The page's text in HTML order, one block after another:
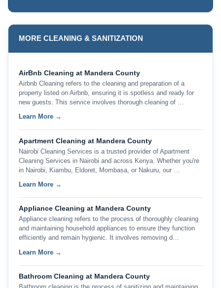
MORE CLEANING & SANITIZATION
AirBnb Cleaning at Mandera County
Airbnb Cleaning refers to the cleaning and preparation of a
property listed on Airbnb, ensuring it is spotless and ready for
new guests. This service involves thorough cleaning of …
Learn More →
Apartment Cleaning at Mandera County
Nairobi Cleaning Services is a trusted provider of Apartment
Cleaning Services in Nairobi and across Kenya. Whether you're
in Nairobi, Kiambu, Eldoret, Mombasa, or Nakuru, our …
Learn More →
Appliance Cleaning at Mandera County
Appliance cleaning refers to the process of thoroughly cleaning
and maintaining household appliances to ensure they function
efficiently and remain hygienic. It involves removing d…
Learn More →
Bathroom Cleaning at Mandera County